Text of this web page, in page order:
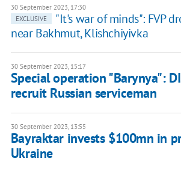
30 September 2023, 17:30
EXCLUSIVE
"It's war of minds": FVP
near Bakhmut, Klishchiyivka
30 September 2023, 15:17
Special operation "Barynya":
recruit Russian serviceman
30 September 2023, 13:55
Bayraktar invests $100mn in
Ukraine